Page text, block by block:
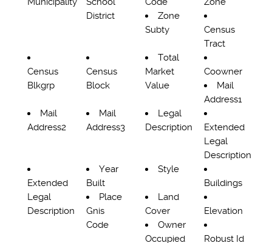
District
Zone
Subty
Census
Tract
Census
Blkgrp
Census
Block
Total
Market
Value
Coowner
Mail
Address1
Mail
Address2
Mail
Address3
Legal
Description
Extended
Legal
Description
Extended
Legal
Description
Year
Built
Style
Buildings
Place
Gnis
Code
Land
Cover
Elevation
Owner
Occupied
Robust Id